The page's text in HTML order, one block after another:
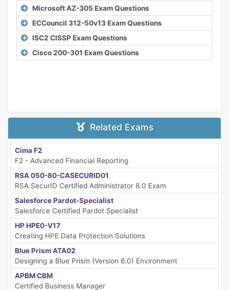
Microsoft AZ-305 Exam Questions
ECCouncil 312-50v13 Exam Questions
ISC2 CISSP Exam Questions
Cisco 200-301 Exam Questions
Related Exams
Cima F2
F2 - Advanced Financial Reporting
RSA 050-80-CASECURID01
RSA SecurID Certified Administrator 8.0 Exam
Salesforce Pardot-Specialist
Salesforce Certified Pardot Specialist
HP HPE0-V17
Creating HPE Data Protection Solutions
Blue Prism ATA02
Designing a Blue Prism (Version 6.0) Environment
APBM CBM
Certified Business Manager